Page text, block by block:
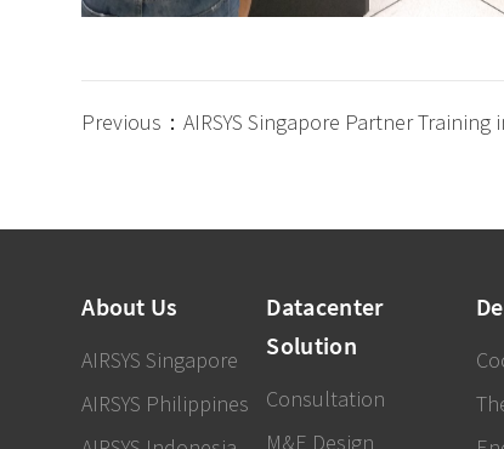
Previous：AIRSYS Singapore Partner
About Us
AIRSYS Singapore
AIRSYS Philippines
Datacenter
Solution
Consultation
M&E Design